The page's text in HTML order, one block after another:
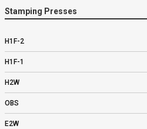
Stamping Presses
H1F-2
H1F-1
H2W
OBS
E2W